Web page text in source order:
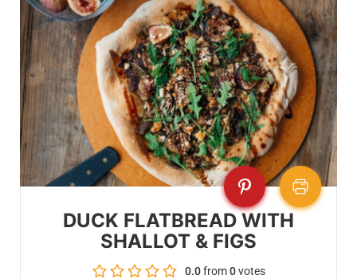
DUCK FLATBREAD WITH
SHALLOT & FIGS
0.0from0votes